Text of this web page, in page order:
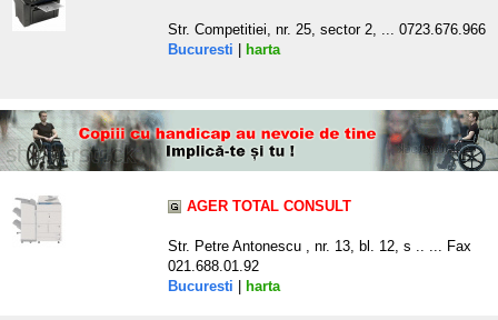
Str. Competitiei, nr. 25, sector 2, ... 0723.676.966
Bucuresti | harta
AGER TOTAL CONSULT
Str. Petre Antonescu , nr. 13, bl. 12, s .. ... Fax
021.688.01.92
Bucuresti
harta